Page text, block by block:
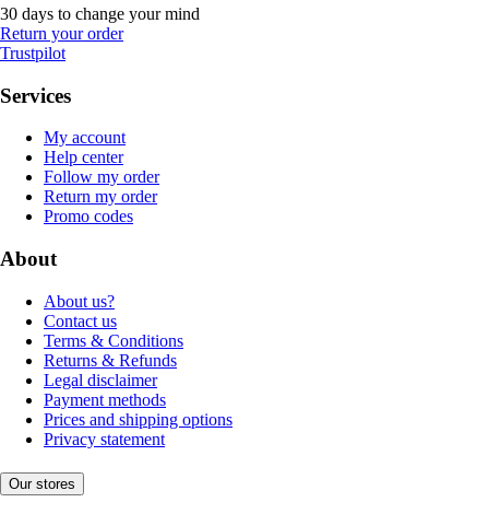
30 days to change your mind
Return your order
Trustpilot
Services
My account
Help center
Follow my order
Return my order
Promo codes
About
About us?
Contact us
Terms & Conditions
Returns & Refunds
Legal disclaimer
Payment methods
Prices and shipping options
Privacy statement
Our stores